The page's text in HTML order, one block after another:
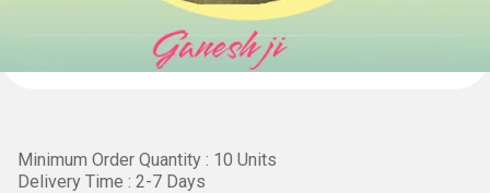
Minimum Order Quantity : 10 Units
Delivery Time : 2-7 Days